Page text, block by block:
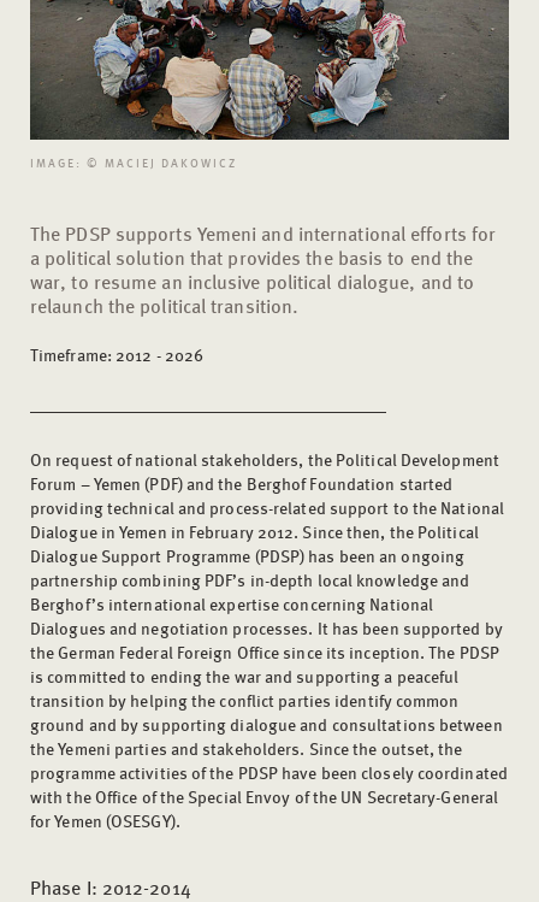
IMAGE: © MACIEJ DAKOWICZ
The PDSP supports Yemeni and international efforts for
a political solution that provides the basis to end the
war, to resume an inclusive political dialogue, and to
relaunch the political transition.
Timeframe: 2012 - 2026
On request of national stakeholders, the Political Development
Forum – Yemen (PDF) and the Berghof Foundation started
providing technical and process-related support to the National
Dialogue in Yemen in February 2012. Since then, the Political
Dialogue Support Programme (PDSP) has been an ongoing
partnership combining PDF’s in-depth local knowledge and
Berghof’s international expertise concerning National
Dialogues and negotiation processes. It has been supported by
the German Federal Foreign Office since its inception. The PDSP
is committed to ending the war and supporting a peaceful
transition by helping the conflict parties identify common
ground and by supporting dialogue and consultations between
the Yemeni parties and stakeholders. Since the outset, the
programme activities of the PDSP have been closely coordinated
with the Office of the Special Envoy of the UN Secretary-General
for Yemen (OSESGY).
Phase I: 2012-2014